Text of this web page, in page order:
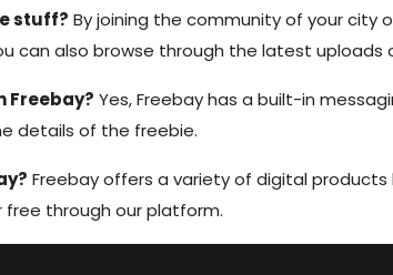
stuff? By joining the community of your city
can also browse through the latest uploads
Freebay? Yes, Freebay has a built-in
details of the freebie.
Freebay offers a variety of digital
through our platform.